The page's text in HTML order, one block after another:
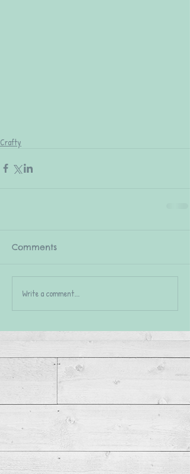
Crafty
Comments
Write a comment...